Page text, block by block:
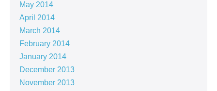
May 2014
April 2014
March 2014
February 2014
January 2014
December 2013
November 2013